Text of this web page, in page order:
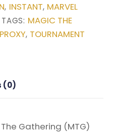
, INSTANT, MARVEL
TAGS: MAGIC THE
, TOURNAMENT
(0)
Gathering (MTG)